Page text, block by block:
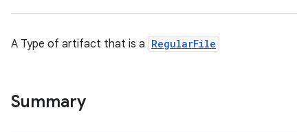
A Type of artifact that is a RegularFile
Summary